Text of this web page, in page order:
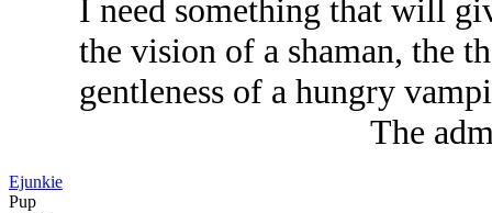
I need something that will
the vision of a shaman, the
gentleness of a hungry
The
Ejunkie
Pup